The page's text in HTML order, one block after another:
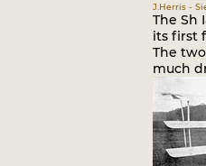
J.Herris -
The Sh
its first
The
much